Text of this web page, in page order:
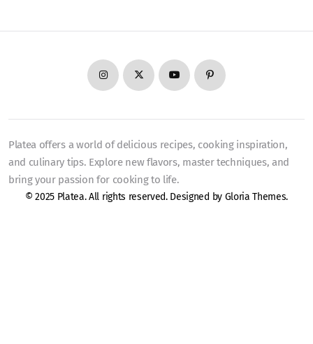
Platea offers a world of delicious recipes, cooking inspiration,
and culinary tips. Explore new flavors, master techniques, and
bring your passion for cooking to life.
© 2025 Platea. All rights reserved. Designed by Gloria Themes.